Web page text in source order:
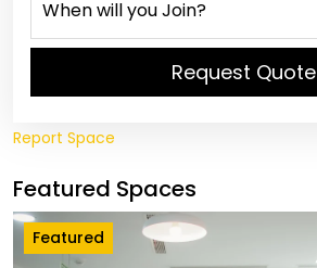
Request Quote
Report Space
Featured Spaces
Featured